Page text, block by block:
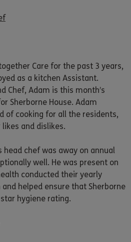
Care for the past 3 years,
as a kitchen Assistant.
Chef, Adam is this month’s
Sherborne House. Adam
of cooking for all the residents,
and dislikes.
head chef was away on annual
well. He was present on
conducted their yearly
helped ensure that Sherborne
hygiene rating.